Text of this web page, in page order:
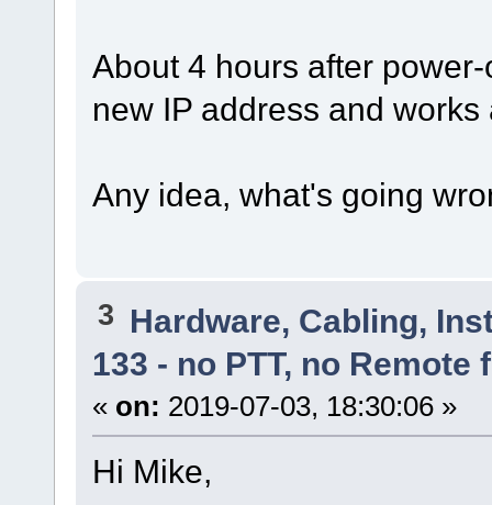
About 4 hours after
new IP address and works
Any idea, what's going
3 Hardware, Cabling,
133 - no PTT, no
« on: 2019-07-03, 18:30:06 »
Hi Mike,